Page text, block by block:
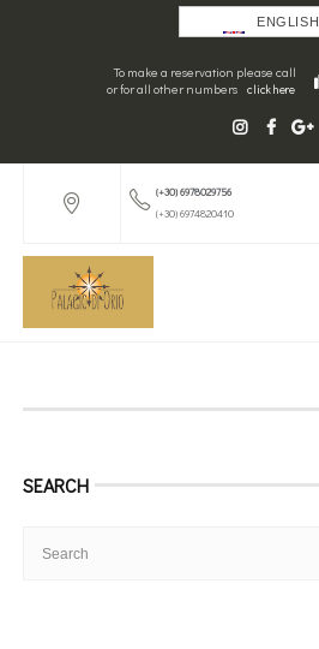
ENGLISH
To make a reservation please call
or for all other numbers
click here
(+30) 6978029756
(+30) 6974820410
SEARCH